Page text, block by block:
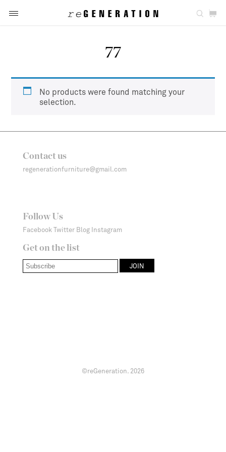
77
No products were found matching your
selection.
Contact us
regenerationfurniture@gmail.com
Follow Us
Facebook Twitter Blog Instagram
Get on the list
©reGeneration. 2026